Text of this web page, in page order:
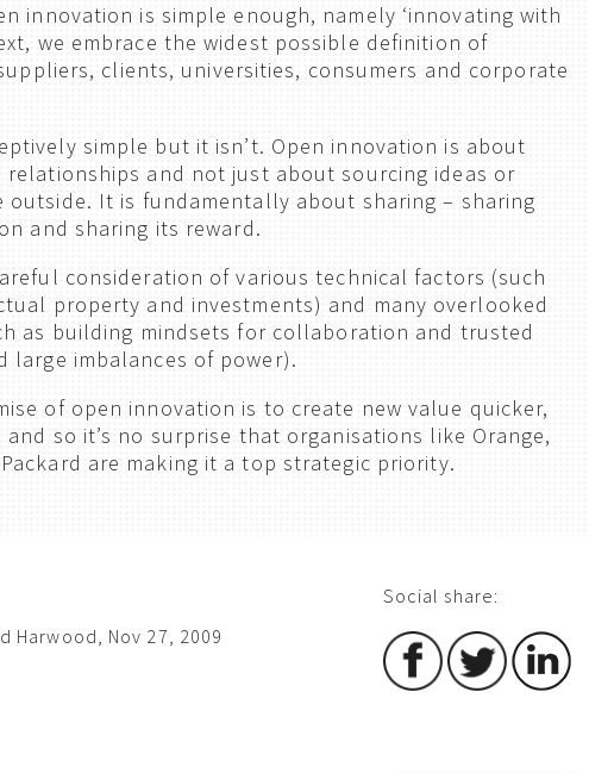
innovation is simple enough, namely ‘innovating with
we embrace the widest possible definition of
clients, universities, consumers and corporate
simple but it isn’t. Open innovation is about
and not just about sourcing ideas or
It is fundamentally about sharing – sharing
and sharing its reward.
consideration of various technical factors (such
property and investments) and many overlooked
as building mindsets for collaboration and trusted
large imbalances of power).
of open innovation is to create new value quicker,
so it’s no surprise that organisations like Orange,
are making it a top strategic priority.
Harwood, Nov 27, 2009
Social share: